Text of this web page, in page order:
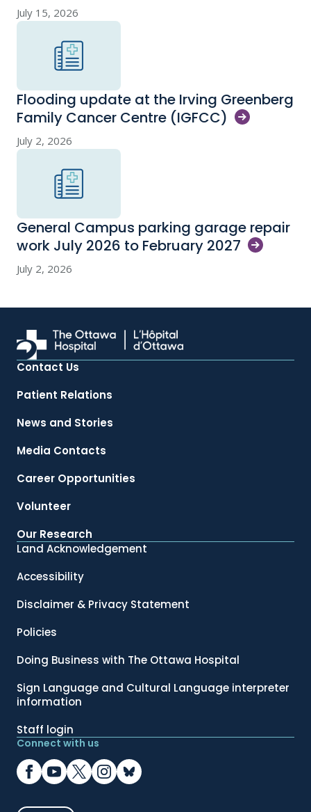
July 15, 2026
Flooding update at the Irving Greenberg
Family Cancer Centre (IGFCC)
July 2, 2026
General Campus parking garage repair
work July 2026 to February 2027
July 2, 2026
Contact Us
Patient Relations
News and Stories
Media Contacts
Career Opportunities
Volunteer
Our Research
Land Acknowledgement
Accessibility
Disclaimer & Privacy Statement
Policies
Doing Business with The Ottawa Hospital
Sign Language and Cultural Language interpreter
information
Staff login
Connect with us